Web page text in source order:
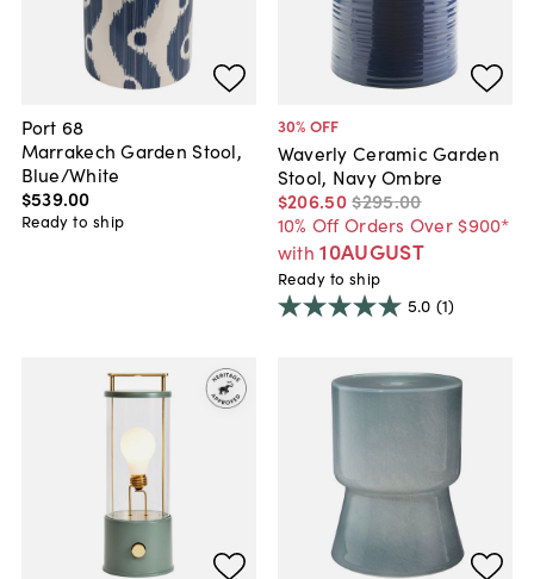
Port 68
Marrakech Garden Stool,
Blue/White
$539.00
Ready to ship
30% OFF
Waverly Ceramic Garden
Stool, Navy Ombre
$206.50$295.00
10% Off Orders Over $900*
with 10AUGUST
Ready to ship
5.0 (1)